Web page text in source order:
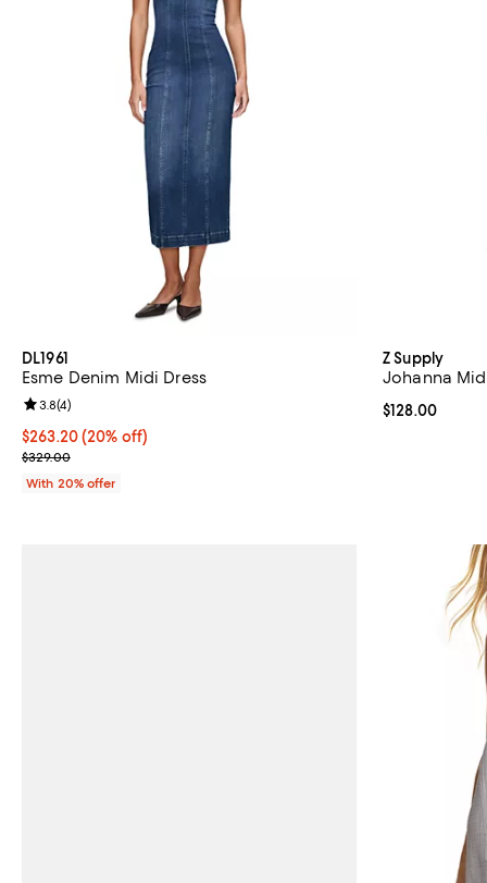
DL1961
Esme Denim Midi Dress
Current price $263.20; 20% off; undefined;
$263.20(20% off)
; Previous price $329.00;
$329.00
Review rating: 3.8 out of 5; 4 reviews;
3.8(4)
With 20% offer
Z Supply
Johanna
Current price
$128.00